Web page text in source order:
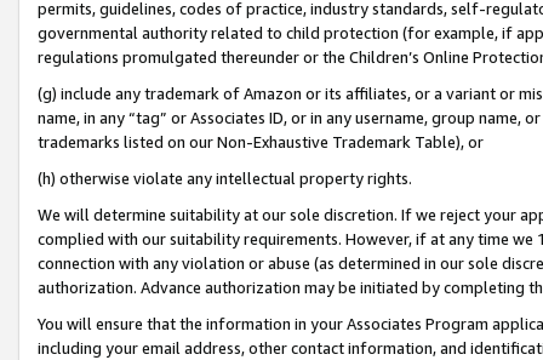
permits, guidelines, codes of practice, industry standards, self-
governmental authority related to child protection (for example, if
regulations promulgated thereunder or the Children’s Online
(g) include any trademark of Amazon or its affiliates, or a variant or
name, in any “tag” or Associates ID, or in any username, group
trademarks listed on our Non-Exhaustive Trademark Table), or
(h) otherwise violate any intellectual property rights.
We will determine suitability at our sole discretion. If we reject your
complied with our suitability requirements. However, if at any time
connection with any violation or abuse (as determined in our sole
authorization. Advance authorization may be initiated by completing
You will ensure that the information in your Associates Program
including your email address, other contact information, and